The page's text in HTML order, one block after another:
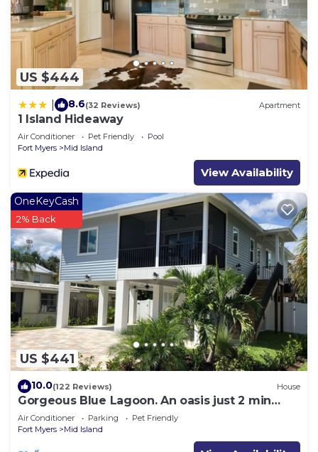
US $444
8.6(32 Reviews) Apartment
1 Island Hideaway
Air Conditioner Pet Friendly
Pool
Fort Myers
Mid Island
View Availability
US $441
OneKeyCash
2% Back
10.0(122 Reviews) House
Gorgeous Blue Lagoon. An oasis just 2 min
walk from the beach.
Air Conditioner Parking
Pet Friendly
Fort Myers
Mid Island